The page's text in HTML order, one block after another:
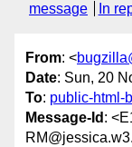
message
In
From: <
Date: Sun, 20
To: public-html-
Message-Id :